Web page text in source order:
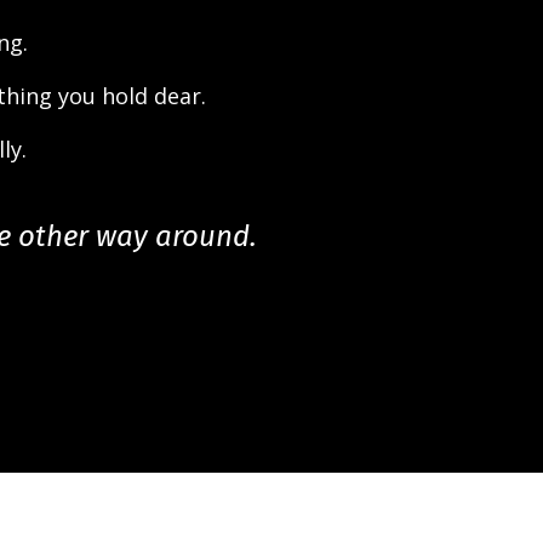
you hold dear.
other way around.